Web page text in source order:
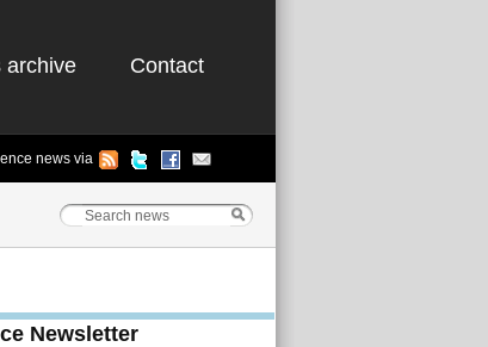
archive Contact
news via
Newsletter